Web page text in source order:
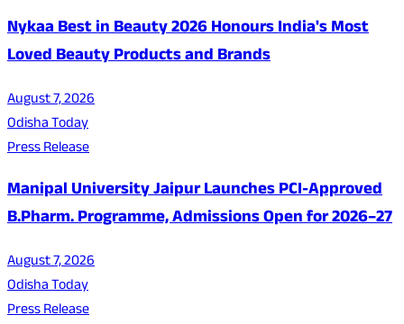
Nykaa Best in Beauty 2026 Honours India's Most
Loved Beauty Products and Brands
August 7, 2026
Odisha Today
Press Release
Manipal University Jaipur Launches PCI-Approved
B.Pharm. Programme, Admissions Open for 2026–27
August 7, 2026
Odisha Today
Press Release